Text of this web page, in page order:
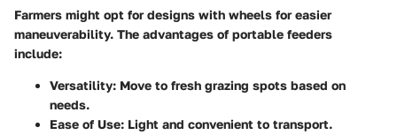
Farmers might opt for designs with wheels for easier
maneuverability. The advantages of portable feeders
include:
Versatility: Move to fresh grazing spots based on
needs.
Ease of Use: Light and convenient to transport.